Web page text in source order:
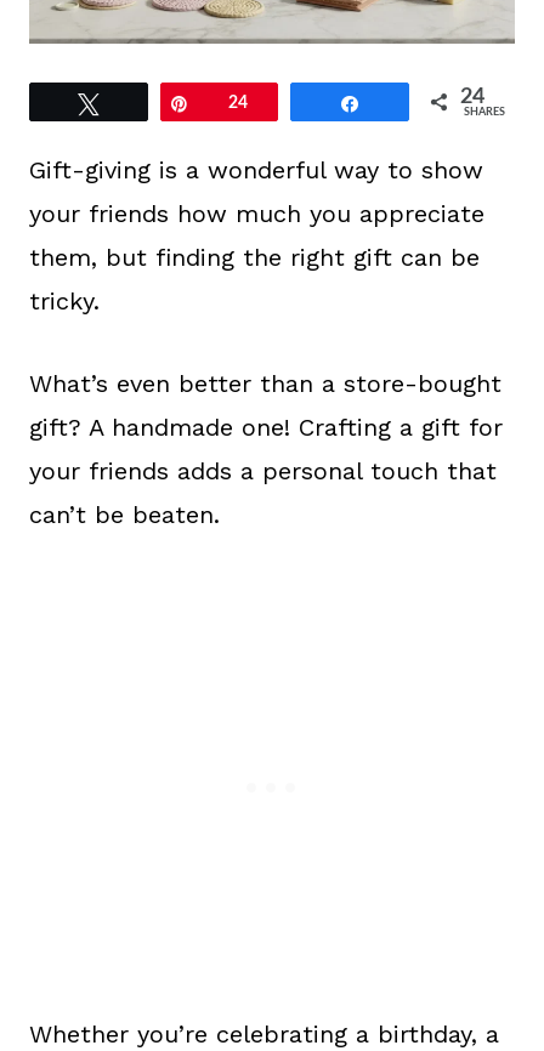
24 24
SHARES
Gift-giving is a wonderful way to show
your friends how much you appreciate
them, but finding the right gift can be
tricky.
What’s even better than a store-bought
gift? A handmade one! Crafting a gift for
your friends adds a personal touch that
can’t be beaten.
Whether you’re celebrating a birthday, a